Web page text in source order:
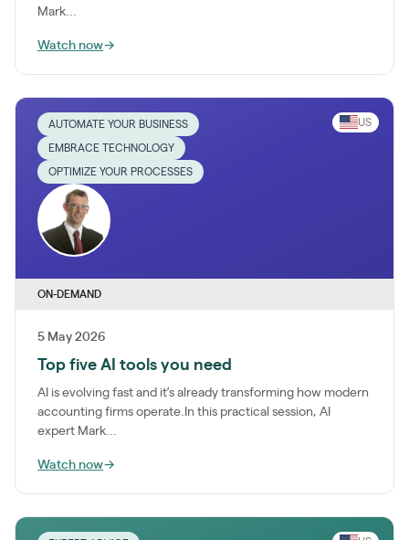
Mark...
Watch now→
AUTOMATE YOUR BUSINESS
EMBRACE TECHNOLOGY
OPTIMIZE YOUR PROCESSES
US
ON-DEMAND
5 May 2026
Top five AI tools you need
AI is evolving fast and it’s already transforming how modern
accounting firms operate.In this practical session, AI
expert Mark...
Watch now→